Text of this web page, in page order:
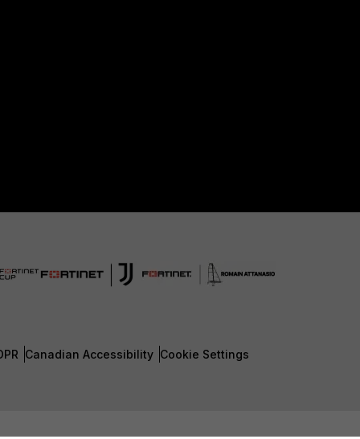
Canadian Accessibility Cookie Settings